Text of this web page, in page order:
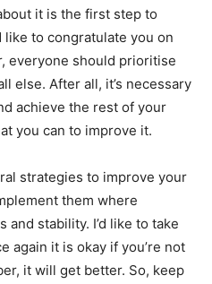
it is the first step to
like to congratulate you on
everyone should prioritise
else. After all, it’s necessary
achieve the rest of your
you can to improve it.
strategies to improve your
them where
stability. I’d like to take
again it is okay if you’re not
it will get better. So, keep